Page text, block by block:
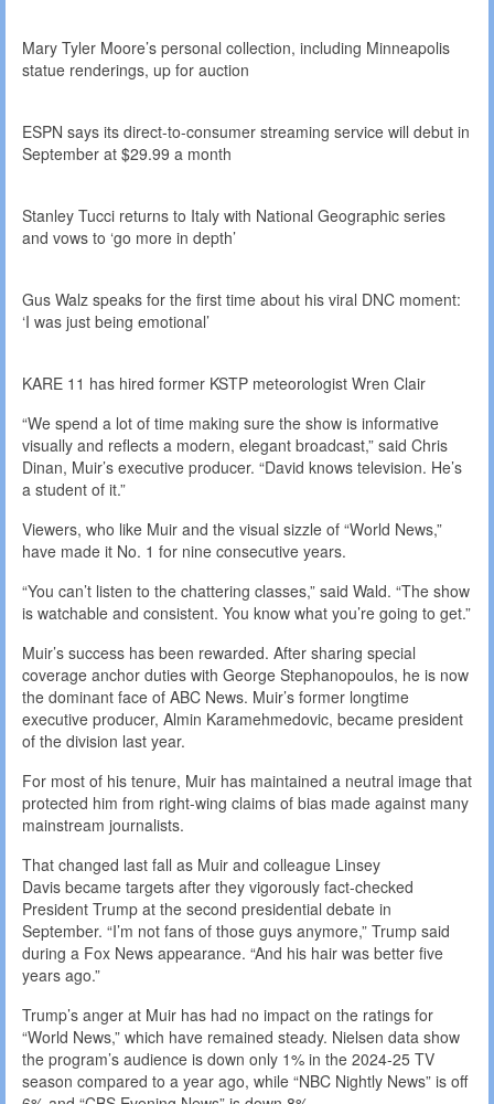
Mary Tyler Moore’s personal collection, including Minneapolis
statue renderings, up for auction
ESPN says its direct-to-consumer streaming service will debut in
September at $29.99 a month
Stanley Tucci returns to Italy with National Geographic series
and vows to ‘go more in depth’
Gus Walz speaks for the first time about his viral DNC moment:
‘I was just being emotional’
KARE 11 has hired former KSTP meteorologist Wren Clair
“We spend a lot of time making sure the show is informative
visually and reflects a modern, elegant broadcast,” said Chris
Dinan, Muir’s executive producer. “David knows television. He’s
a student of it.”
Viewers, who like Muir and the visual sizzle of “World News,”
have made it No. 1 for nine consecutive years.
“You can’t listen to the chattering classes,” said Wald. “The show
is watchable and consistent. You know what you’re going to get.”
Muir’s success has been rewarded. After sharing special
coverage anchor duties with George Stephanopoulos, he is now
the dominant face of ABC News. Muir’s former longtime
executive producer, Almin Karamehmedovic, became president
of the division last year.
For most of his tenure, Muir has maintained a neutral image that
protected him from right-wing claims of bias made against many
mainstream journalists.
That changed last fall as Muir and colleague Linsey
Davis became targets after they vigorously fact-checked
President Trump at the second presidential debate in
September. “I’m not fans of those guys anymore,” Trump said
during a Fox News appearance. “And his hair was better five
years ago.”
Trump’s anger at Muir has had no impact on the ratings for
“World News,” which have remained steady. Nielsen data show
the program’s audience is down only 1% in the 2024-25 TV
season compared to a year ago, while “NBC Nightly News” is off